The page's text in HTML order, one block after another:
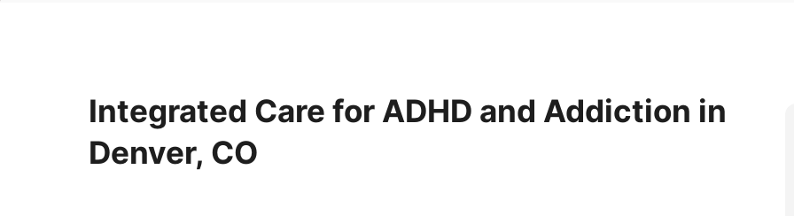
Integrated Care for ADHD and Addiction in
Denver, CO